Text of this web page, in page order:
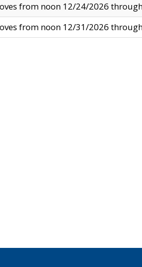
from noon 12/24/2026
from noon 12/31/2026